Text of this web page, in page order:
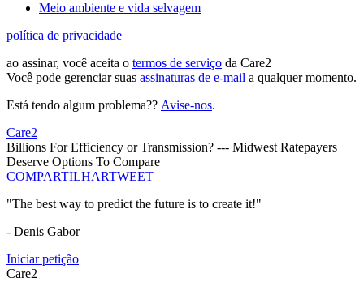
Meio ambiente e vida selvagem
política de privacidade
ao assinar, você aceita o termos de serviço da Care2
Você pode gerenciar suas assinaturas de e-mail a qualquer momento.
Está tendo algum problema?? Avise-nos.
Care2
Billions For Efficiency or Transmission? --- Midwest Ratepayers
Deserve Options To Compare
COMPARTILHARTWEET
"The best way to predict the future is to create it!"
- Denis Gabor
Iniciar petição
Care2